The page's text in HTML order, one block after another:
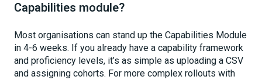
Capabilities module?
Most organisations can stand up the Capabilities Module
in 4-6 weeks. If you already have a capability framework
and proficiency levels, it’s as simple as uploading a CSV
and assigning cohorts. For more complex rollouts with